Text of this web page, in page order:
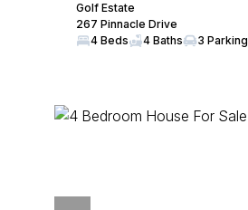
Golf Estate
267 Pinnacle Drive
4 Beds
4 Baths 3